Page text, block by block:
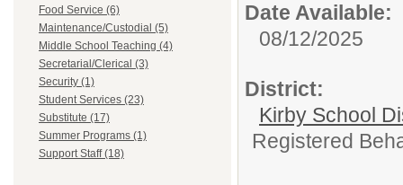
Food Service (6)
Maintenance/Custodial (5)
Middle School Teaching (4)
Secretarial/Clerical (3)
Security (1)
Student Services (23)
Substitute (17)
Summer Programs (1)
Support Staff (18)
Date Available:
08/12/2025
District:
Kirby School
Registered